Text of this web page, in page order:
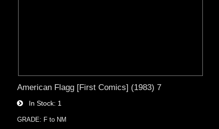
American Flagg [First Comics] (1983) 7
In Stock 1
GRADE: F to NM